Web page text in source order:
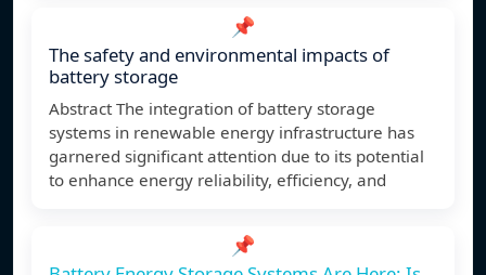
📌
The safety and environmental impacts of
battery storage
Abstract The integration of battery storage
systems in renewable energy infrastructure has
garnered significant attention due to its potential
to enhance energy reliability, efficiency, and
📌